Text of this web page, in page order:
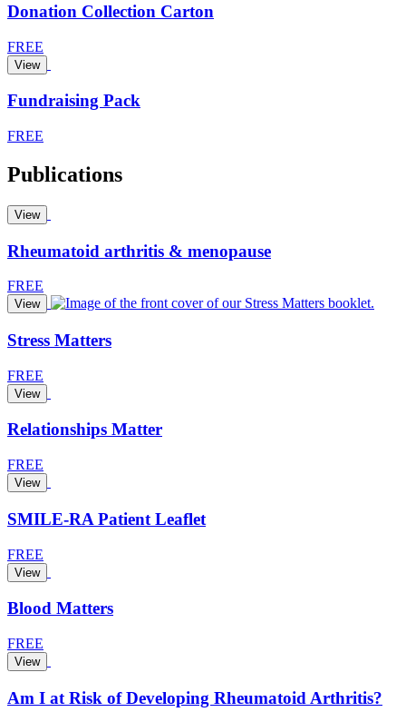
Donation Collection Carton
FREE
View
Fundraising Pack
FREE
Publications
View
Rheumatoid arthritis & menopause
FREE
View
Stress Matters
FREE
View
Relationships Matter
FREE
View
SMILE-RA Patient Leaflet
FREE
View
Blood Matters
FREE
View
Am I at Risk of Developing Rheumatoid Arthritis?